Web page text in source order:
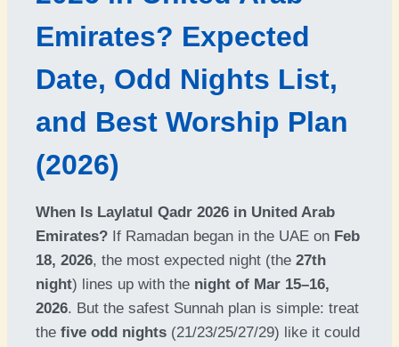
Emirates? Expected
Date, Odd Nights List,
and Best Worship Plan
(2026)
When Is Laylatul Qadr 2026 in United Arab
Emirates? If Ramadan began in the UAE on Feb
18, 2026, the most expected night (the 27th
night) lines up with the night of Mar 15–16,
2026. But the safest Sunnah plan is simple: treat
the five odd nights (21/23/25/27/29) like it could